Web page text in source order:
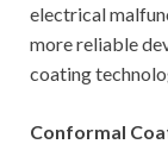
electrical
more reliable
coating
Conformal